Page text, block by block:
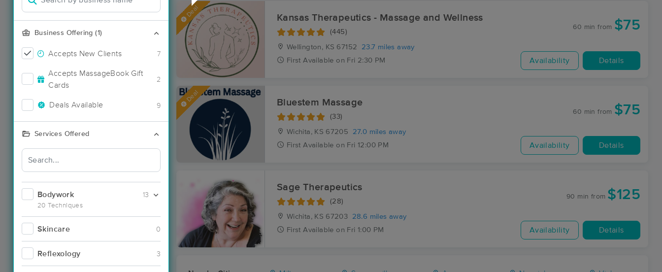
Business Offering (1)
Accepts New Clients 7
Accepts MassageBook Gift
Cards
2
Deals Available 9
Services Offered
Bodywork
20 Techniques
13
Skincare 0
Reflexology 3
Deal Kansas Therapeutics - Massage and Wellness
(445)
Wellington, KS 67152
23.7 miles away
First Available on Fri 2:30 PM
60 min from $75
Availability Details
Deal Bluestem Massage
(33)
Wichita, KS 67205
27.0 miles away
First Available on Fri 12:00 PM
60 min from $75
Availability Details
Sage Therapeutics
(28)
Wichita, KS 67203
28.6 miles away
First Available on Fri 1:00 PM
90 min from $125
Availability Details